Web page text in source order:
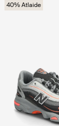
40% Atlaide